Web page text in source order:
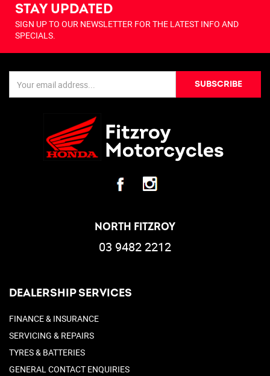
STAY UPDATED
SIGN UP TO OUR NEWSLETTER FOR THE LATEST INFO AND
SPECIALS.
SUBSCRIBE
NORTH FITZROY
03 9482 2212
DEALERSHIP SERVICES
FINANCE & INSURANCE
SERVICING & REPAIRS
TYRES & BATTERIES
GENERAL CONTACT ENQUIRIES